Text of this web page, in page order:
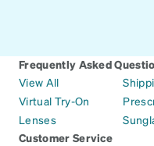
Frequently Asked
View All
Virtual Try-On
Lenses
Customer Service